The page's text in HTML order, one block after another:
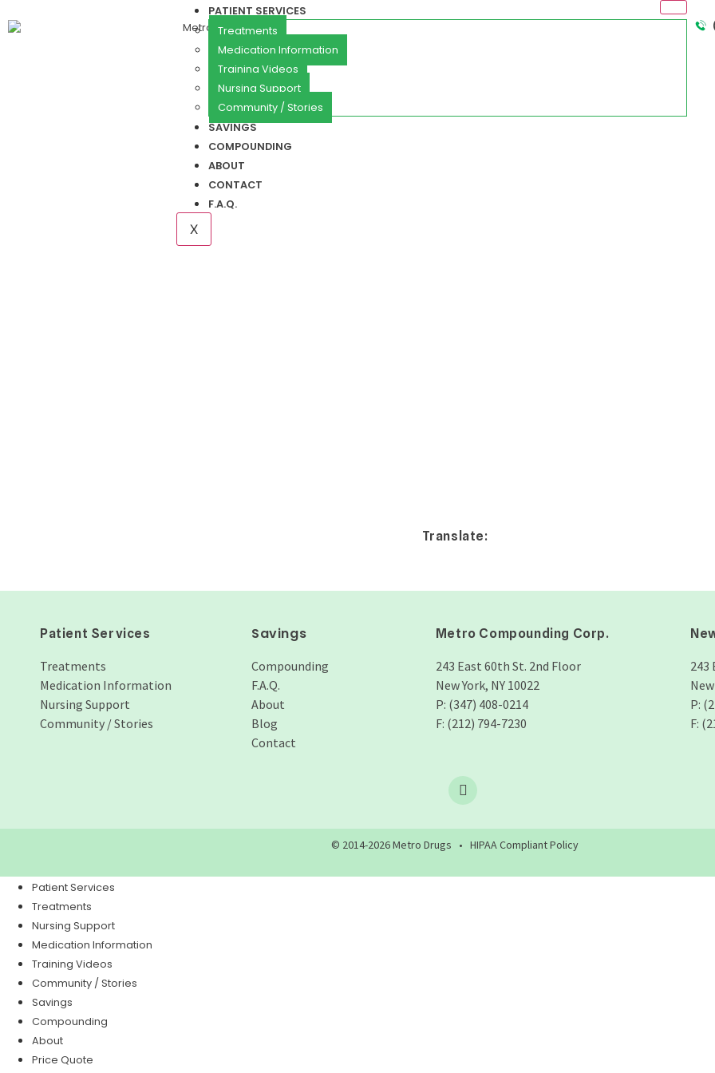
PATIENT SERVICES
Treatments
Medication Information
Training Videos
Nursing Support
Community / Stories
SAVINGS
COMPOUNDING
ABOUT
CONTACT
F.A.Q.
X
Translate:
Patient Services
Treatments
Medication Information
Nursing Support
Community / Stories
Savings
Compounding
F.A.Q.
About
Blog
Contact
Metro Compounding Corp.
243 East 60th St. 2nd Floor
New York, NY 10022
P: (347) 408-0214
F: (212) 794-7230
243
P:
F:
© 2014-2026Metro Drugs • HIPAA Compliant Policy
Patient Services
Treatments
Nursing Support
Medication Information
Training Videos
Community / Stories
Savings
Compounding
About
Price Quote